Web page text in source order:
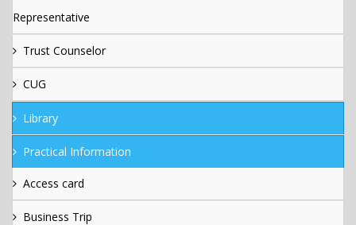
Representative
Trust Counselor
CUG
Library
Practical Information
Access card
Business Trip